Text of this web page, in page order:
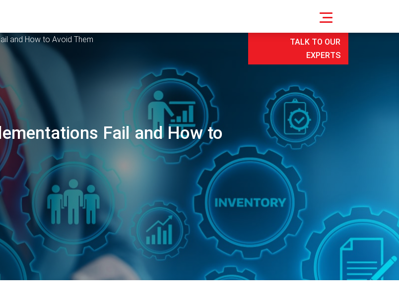
TALK TO OUR
EXPERTS
and How to Avoid Them
Fail and How to